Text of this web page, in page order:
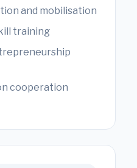
and mobilisation
training
cooperation